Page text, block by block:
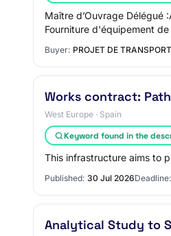
Maître d’Ouvrage Délégué
Fourniture d'équipement
Buyer: PROJET DE
Works contract:
West Europe · Spain
Keyword found in the
This infrastructure aims to
Published: 30 Jul 2026Deadline:
Analytical Study to